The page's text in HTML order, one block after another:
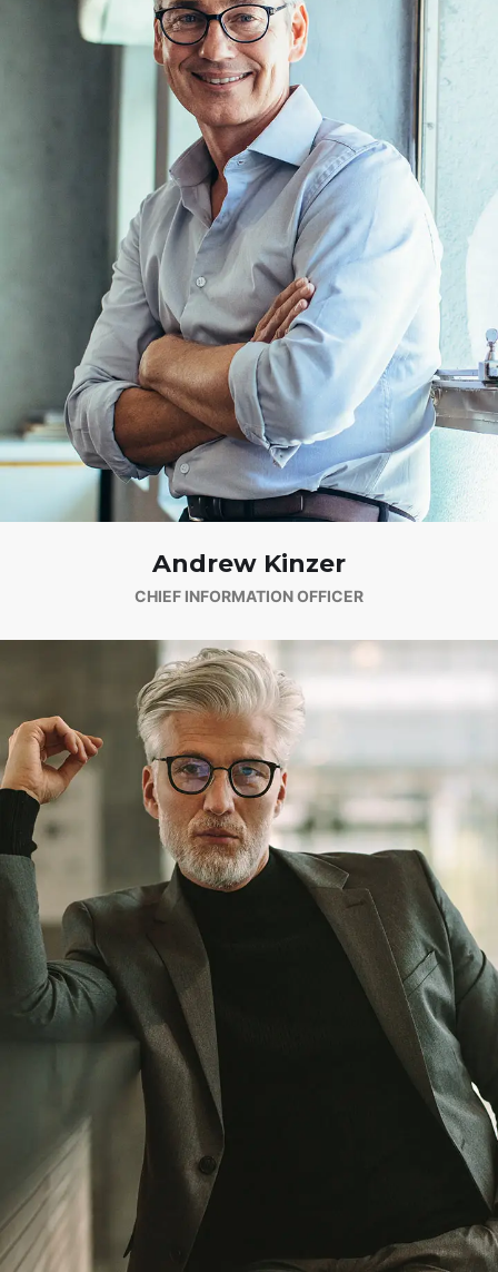
Andrew Kinzer
CHIEF INFORMATION OFFICER